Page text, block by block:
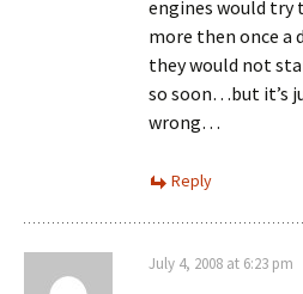
engines would try
more then once a
they would not
so soon…but it’s
wrong…
Reply
July 4, 2008 at 6:23 pm